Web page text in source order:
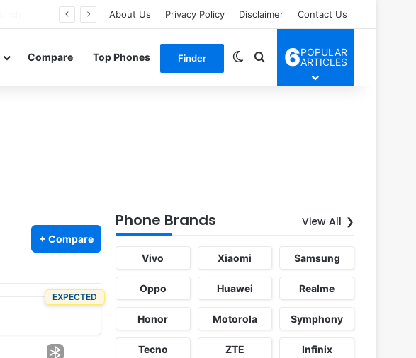
About Us Privacy Policy Disclaimer Contact Us
Compare Top Phones Finder Switch skin
Search for
6POPULAR
ARTICLES
+ Compare
EXPECTED
Phone Brands View All
Vivo Xiaomi Samsung
Oppo Huawei Realme
Honor Motorola Symphony
Tecno ZTE Infinix